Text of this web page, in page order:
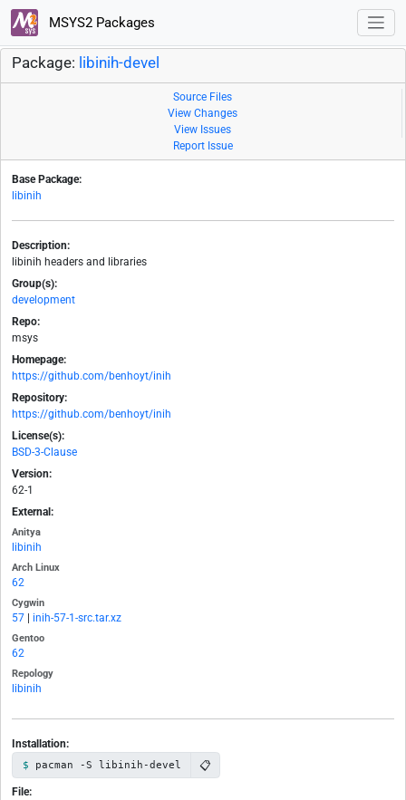
MSYS2 Packages
Package: libinih-devel
Source Files
View Changes
View Issues
Report Issue
Base Package:
libinih
Description:
libinih headers and libraries
Group(s):
development
Repo:
msys
Homepage:
https://github.com/benhoyt/inih
Repository:
https://github.com/benhoyt/inih
License(s):
BSD-3-Clause
Version:
62-1
External:
Anitya
libinih
Arch Linux
62
Cygwin
57 inih-57-1-src.tar.xz
Gentoo
62
Repology
libinih
Installation:
pacman -S libinih-devel 📋
File: